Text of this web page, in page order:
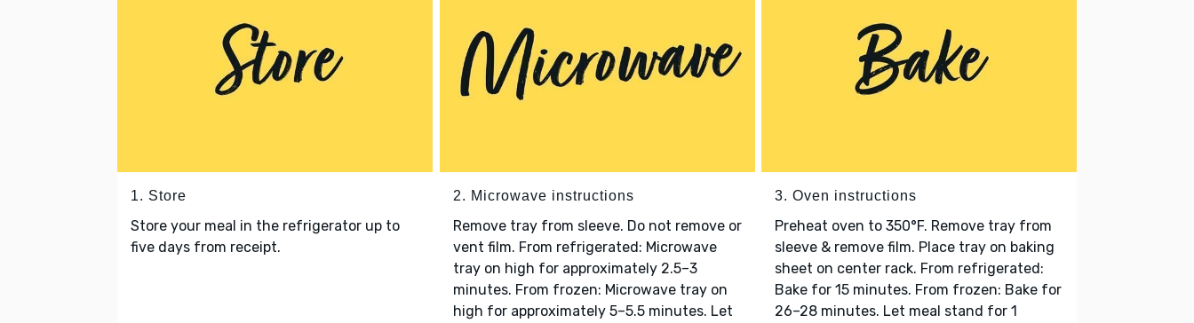
1. Store
Store your meal in the refrigerator up to
five days from receipt.
2. Microwave instructions
Remove tray from sleeve. Do not remove or
vent film. From refrigerated: Microwave
tray on high for approximately 2.5–3
minutes. From frozen: Microwave tray on
high for approximately 5–5.5 minutes. Let
3. Oven instructions
Preheat oven to 350°F. Remove tray from
sleeve & remove film. Place tray on baking
sheet on center rack. From refrigerated:
Bake for 15 minutes. From frozen: Bake for
26–28 minutes. Let meal stand for 1